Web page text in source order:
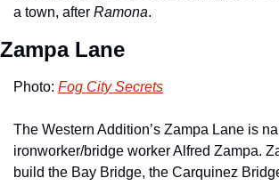
a town, after Ramona.
Zampa Lane
Photo: Fog City Secrets
The Western Addition’s Zampa Lane is
ironworker/bridge worker Alfred Zampa.
build the Bay Bridge, the Carquinez